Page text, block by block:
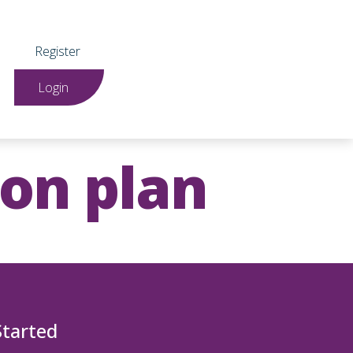
Register
Login
plan